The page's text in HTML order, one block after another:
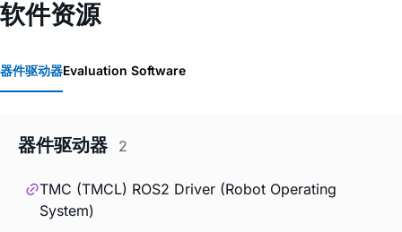
软件资源
器件驱动器Evaluation Software
器件驱动器 2
TMC (TMCL) ROS2 Driver (Robot Operating
System)